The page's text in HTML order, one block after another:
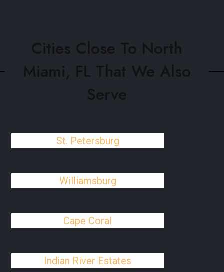
Cities Close To North
Miami, FL That We Also
Serve
St. Petersburg
Williamsburg
Cape Coral
Indian River Estates